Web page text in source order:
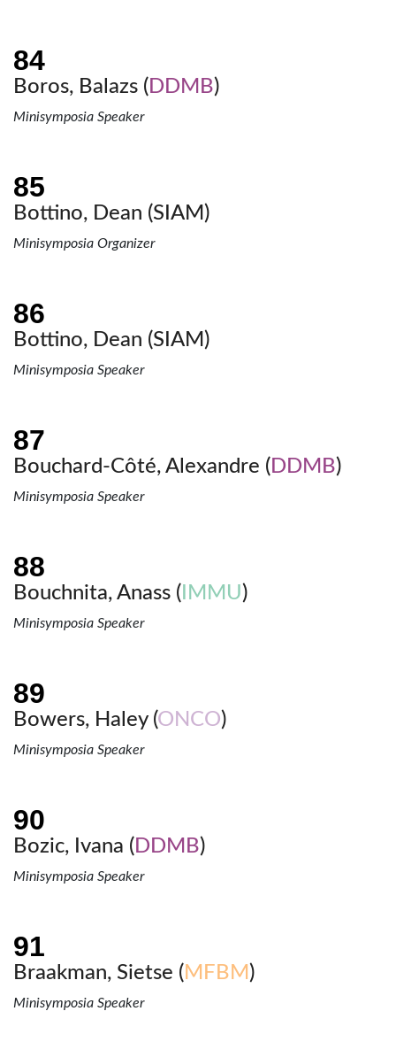
Boros, Balazs ( DDMB)
Minisymposia Speaker
Bottino, Dean (SIAM )
Minisymposia Organizer
Bottino, Dean (SIAM )
Minisymposia Speaker
Bouchard-Côté, Alexandre ( DDMB)
Minisymposia Speaker
Bouchnita, Anass ( IMMU)
Minisymposia Speaker
Bowers, Haley (ONCO)
Minisymposia Speaker
Bozic, Ivana ( DDMB)
Minisymposia Speaker
Braakman, Sietse ( MFBM )
Minisymposia Speaker